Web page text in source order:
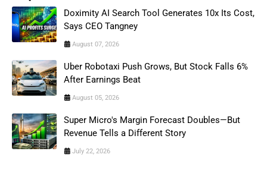
Doximity AI Search Tool Generates 10x Its Cost,
Says CEO Tangney
August 07, 2026
Uber Robotaxi Push Grows, But Stock Falls 6%
After Earnings Beat
August 05, 2026
Super Micro's Margin Forecast Doubles—But
Revenue Tells a Different Story
July 22, 2026